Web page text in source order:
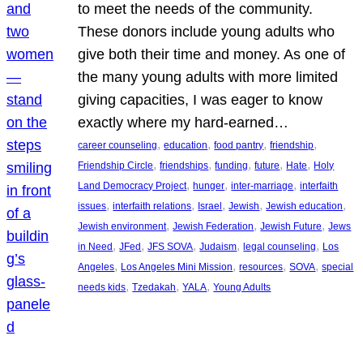
to meet the needs of the community.
These donors include young adults who
give both their time and money. As one of
the many young adults with more limited
giving capacities, I was eager to know
exactly where my hard-earned…
career counseling, education, food pantry, friendship
Friendship Circle, friendships, funding, future, Hate, Holy
Land Democracy Project, hunger, inter-marriage, interfaith
issues, interfaith relations, Israel , Jewish, Jewish education
Jewish environment, Jewish Federation, Jewish Future, Jews
in Need , JFed , JFS SOVA, Judaism, legal counseling, Los
Angeles, Los Angeles Mini Mission, resources, SOVA, special
needs kids, Tzedakah, YALA, Young Adults